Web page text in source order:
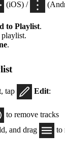
(iOS) /
to Playlist.
playlist.
.
tap Edit:
to remove tracks
and drag
to